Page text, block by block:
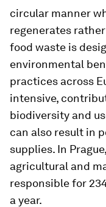
circular manner
regenerates
food waste is
environmental
practices across
intensive,
biodiversity and
can also result in
supplies. In
agricultural and
responsible for
a year.